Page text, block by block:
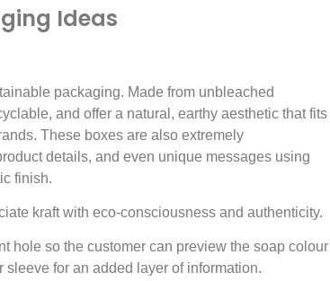
Ideas
packaging. Made from unbleached
and offer a natural, earthy aesthetic that fits
These boxes are also extremely
details, and even unique messages using
finish.
kraft with eco-consciousness and authenticity.
hole so the customer can preview the soap colour
for an added layer of information.